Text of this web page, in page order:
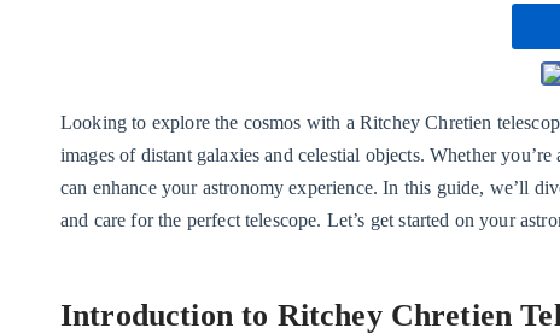
Looking to explore the cosmos with a Ritchey Chretien
images of distant galaxies and celestial objects. Whether
can enhance your astronomy experience. In this guide, we’ll
and care for the perfect telescope. Let’s get started on your
Introduction to Ritchey Chretien